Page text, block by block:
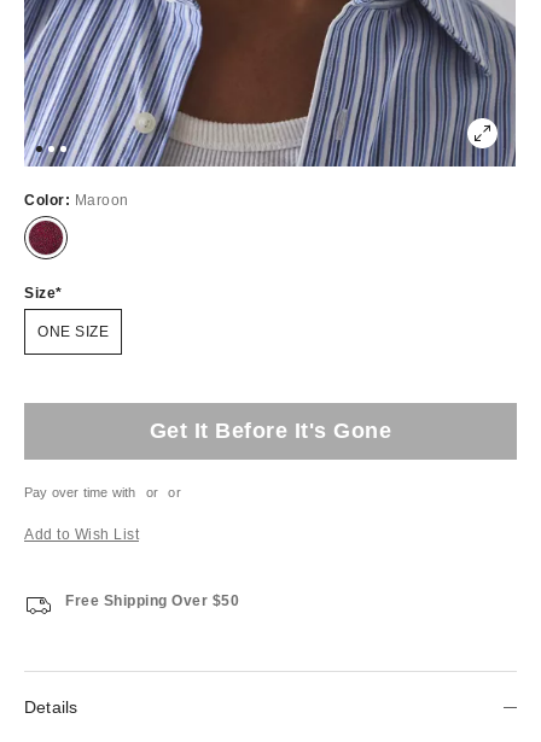
Color: Maroon
Size
ONE SIZE
Get It Before It's Gone
Pay over time with or or
Add to Wish List
Free Shipping Over $50
Details